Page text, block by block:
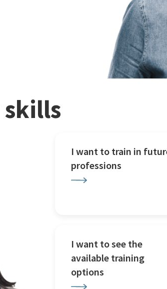
I want to train in
professions
I want to see the
available training
options